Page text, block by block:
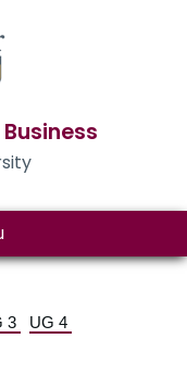
3 UG 4